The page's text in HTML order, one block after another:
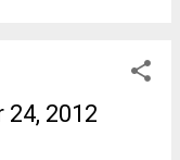
northwest
24, 2012